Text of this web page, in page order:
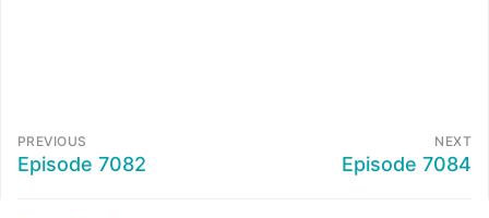
PREVIOUS
Episode 7082
NEXT
Episode 7084